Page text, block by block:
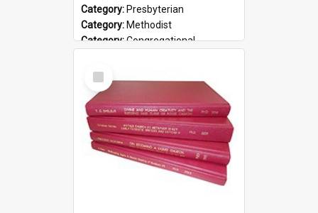
Category: Presbyterian
Category: Methodist
Category:Congregational
Document Type:
Select
Item